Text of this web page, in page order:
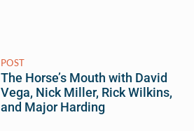
POST
The Horse’s Mouth with David
Vega, Nick Miller, Rick Wilkins,
and Major Harding